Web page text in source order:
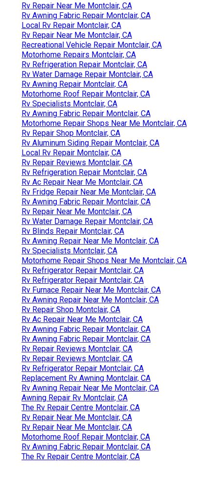
Rv Repair Near Me Montclair, CA
Rv Awning Fabric Repair Montclair, CA
Local Rv Repair Montclair, CA
Rv Repair Near Me Montclair, CA
Recreational Vehicle Repair Montclair, CA
Motorhome Repairs Montclair, CA
Rv Refrigeration Repair Montclair, CA
Rv Water Damage Repair Montclair, CA
Rv Awning Repair Montclair, CA
Motorhome Roof Repair Montclair, CA
Rv Specialists Montclair, CA
Rv Awning Fabric Repair Montclair, CA
Motorhome Repair Shops Near Me Montclair, CA
Rv Repair Shop Montclair, CA
Rv Aluminum Siding Repair Montclair, CA
Local Rv Repair Montclair, CA
Rv Repair Reviews Montclair, CA
Rv Refrigeration Repair Montclair, CA
Rv Ac Repair Near Me Montclair, CA
Rv Fridge Repair Near Me Montclair, CA
Rv Awning Fabric Repair Montclair, CA
Rv Repair Near Me Montclair, CA
Rv Water Damage Repair Montclair, CA
Rv Blinds Repair Montclair, CA
Rv Awning Repair Near Me Montclair, CA
Rv Specialists Montclair, CA
Motorhome Repair Shops Near Me Montclair, CA
Rv Refrigerator Repair Montclair, CA
Rv Refrigerator Repair Montclair, CA
Rv Furnace Repair Near Me Montclair, CA
Rv Awning Repair Near Me Montclair, CA
Rv Repair Shop Montclair, CA
Rv Ac Repair Near Me Montclair, CA
Rv Awning Fabric Repair Montclair, CA
Rv Awning Fabric Repair Montclair, CA
Rv Repair Reviews Montclair, CA
Rv Repair Reviews Montclair, CA
Rv Refrigerator Repair Montclair, CA
Replacement Rv Awning Montclair, CA
Rv Awning Repair Near Me Montclair, CA
Awning Repair Rv Montclair, CA
The Rv Repair Centre Montclair, CA
Rv Repair Near Me Montclair, CA
Rv Repair Near Me Montclair, CA
Motorhome Roof Repair Montclair, CA
Rv Awning Fabric Repair Montclair, CA
The Rv Repair Centre Montclair, CA